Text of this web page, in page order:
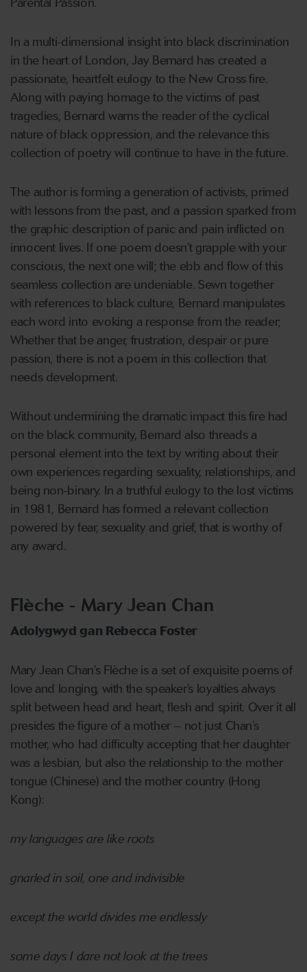
In a multi-dimensional insight into black discrimination
in the heart of London, Jay Bernard has created a
passionate, heartfelt eulogy to the New Cross fire.
Along with paying homage to the victims of past
tragedies, Bernard warns the reader of the cyclical
nature of black oppression, and the relevance this
collection of poetry will continue to have in the future.
The author is forming a generation of activists, primed
with lessons from the past, and a passion sparked from
the graphic description of panic and pain inflicted on
innocent lives. If one poem doesn’t grapple with your
conscious, the next one will; the ebb and flow of this
seamless collection are undeniable. Sewn together
with references to black culture, Bernard manipulates
each word into evoking a response from the reader;
Whether that be anger, frustration, despair or pure
passion, there is not a poem in this collection that
needs development.
Without undermining the dramatic impact this fire had
on the black community, Bernard also threads a
personal element into the text by writing about their
own experiences regarding sexuality, relationships, and
being non-binary. In a truthful eulogy to the lost victims
in 1981, Bernard has formed a relevant collection
powered by fear, sexuality and grief, that is worthy of
any award.
Flèche - Mary Jean Chan
Adolygwyd gan Rebecca Foster
Mary Jean Chan’s Flèche is a set of exquisite poems of
love and longing, with the speaker’s loyalties always
split between head and heart, flesh and spirit. Over it all
presides the figure of a mother – not just Chan’s
mother, who had difficulty accepting that her daughter
was a lesbian, but also the relationship to the mother
tongue (Chinese) and the mother country (Hong
Kong):
my languages are like roots
gnarled in soil, one and indivisible
except the world divides me endlessly
some days I dare not look at the trees